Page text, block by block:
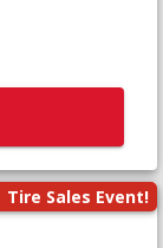
Tire Sales Event!